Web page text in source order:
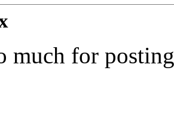
much for